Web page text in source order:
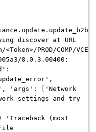
discover at URL
PROD/COMP/
/8.0.3.00400:
'args': ['Network
settings and try
'Traceback (most